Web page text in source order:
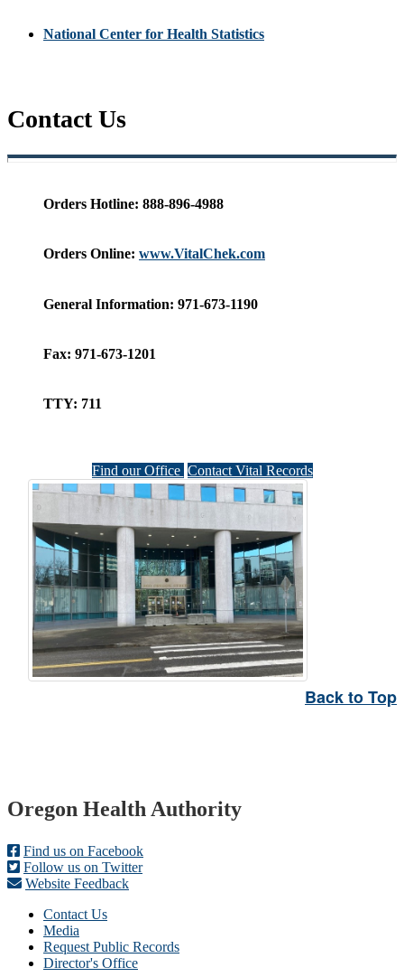
National Center for Health Statistics
Contact Us
Orders Hotline: 888-896-4988
Orders Online: www.VitalChek.com
General Information: 971-673-1190
Fax: 971-673-1201
TTY: 711
Find our Office Contact Vital Records
Back to Top
Footer
Oregon Health Authority
Find us on Facebook
Follow us on Twitter
Website Feedback
Contact Us
Media
Request Public Records
Director's Office